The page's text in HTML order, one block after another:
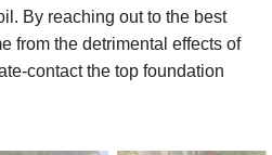
By reaching out to the best
from the detrimental effects of
contact the top foundation